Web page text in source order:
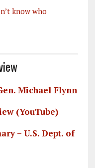
know who
Michael Flynn
(YouTube)
– U.S. Dept. of